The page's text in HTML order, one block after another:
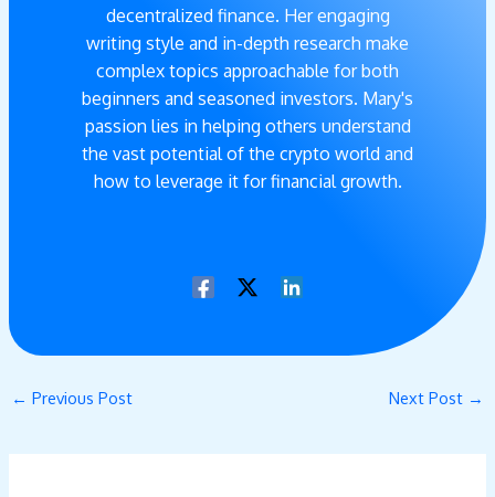
decentralized finance. Her engaging
writing style and in-depth research make
complex topics approachable for both
beginners and seasoned investors. Mary's
passion lies in helping others understand
the vast potential of the crypto world and
how to leverage it for financial growth.
← Previous Post Next Post →